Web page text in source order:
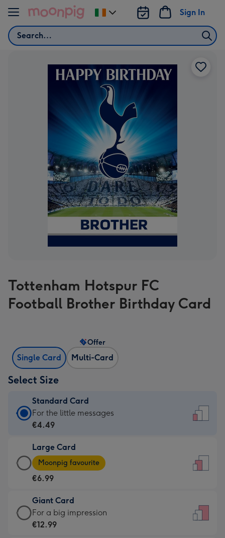
Skip to content
Search
Sign In
Change
delivery
Tottenham Hotspur FC
Football Brother Birthday Card
Single Card Multi-Card
Offer
Select Size
Standard Card
Standard
Card
€4.49
-
For
little
messages
-
For the little messages
€4.49
Large Card
Large
Card
-
€6.99
-
Moonpig
Moonpig favourite
€6.99
Giant Card
Giant
Card
For a big impression
€12.99